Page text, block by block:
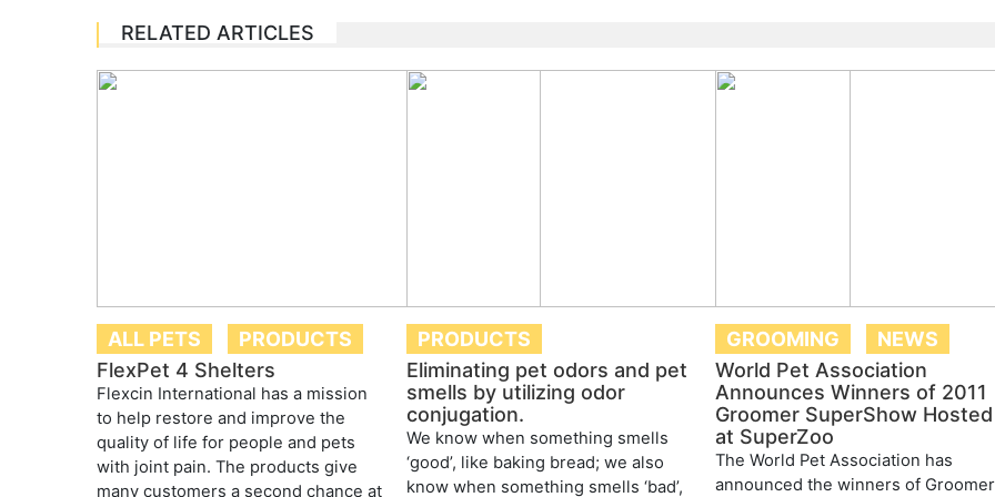
RELATED ARTICLES
ALL PETS
PRODUCTS
FlexPet 4 Shelters
Flexcin International has a mission
to help restore and improve the
quality of life for people and pets
with joint pain. The products give
many customers a second chance at
PRODUCTS
Eliminating pet odors and pet
smells by utilizing odor
conjugation.
We know when something smells
‘good’, like baking bread; we also
know when something smells ‘bad’,
GROOMING
NEWS
World Pet Association
Announces Winners of 2011
Groomer SuperShow Hosted
at SuperZoo
The World Pet Association has
announced the winners of Groomer